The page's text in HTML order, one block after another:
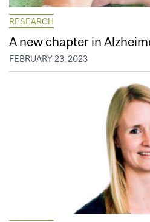
RESEARCH
A new chapter in
FEBRUARY 23, 2023